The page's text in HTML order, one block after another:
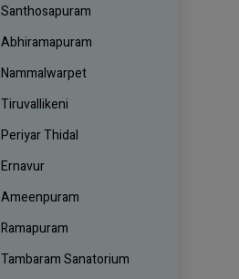
Santhosapuram
Abhiramapuram
Nammalwarpet
Tiruvallikeni
Periyar Thidal
Ernavur
Ameenpuram
Ramapuram
Tambaram Sanatorium